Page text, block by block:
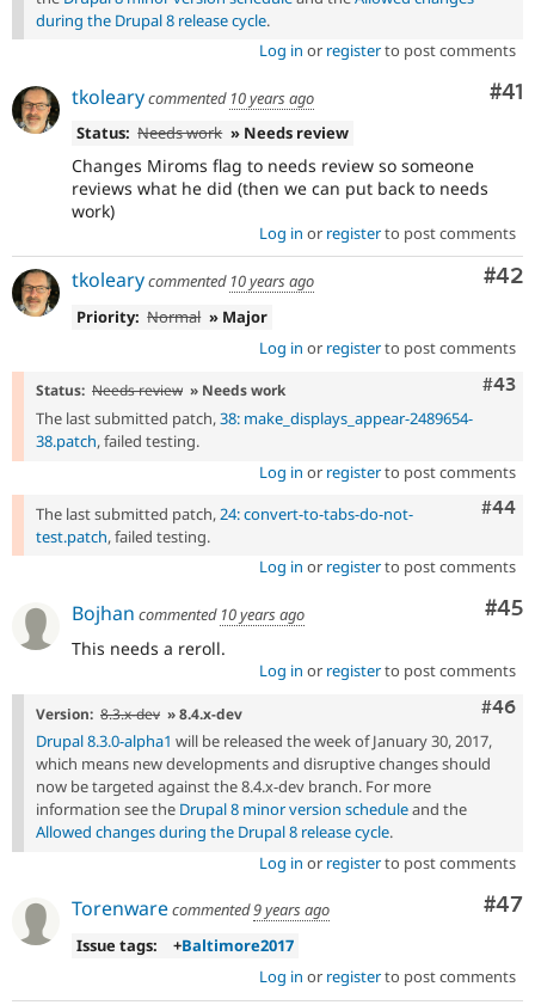
during the Drupal 8 release cycle.
Log in or registerto post comments
#41
tkolearycommented 10 years ago
Status: Needs work » Needs review
Changes Miroms flag to needs review so someone
reviews what he did (then we can put back to needs
work)
Log in or registerto post comments
#42
tkolearycommented 10 years ago
Priority: Normal » Major
Log in or registerto post comments
#43
Status: Needs review » Needs work
The last submitted patch,38: make_displays_appear-2489654-
38.patch, failed testing.
Log in or registerto post comments
#44
The last submitted patch,24: convert-to-tabs-do-not-
test.patch, failed testing.
Log in or registerto post comments
#45
Bojhan commented 10 years ago
This needs a reroll.
Log in or registerto post comments
#46
Version: 8.3.x-dev » 8.4.x-dev
Drupal 8.3.0-alpha1 will be released the week of January 30, 2017,
which means new developments and disruptive changes should
now be targeted against the 8.4.x-dev branch. For more
information see the Drupal 8 minor version scheduleand the
Allowed changes during the Drupal 8 release cycle.
Log in or registerto post comments
#47
Torenwarecommented9 years ago
Issue tags:
+Baltimore2017
Log in or registerto post comments